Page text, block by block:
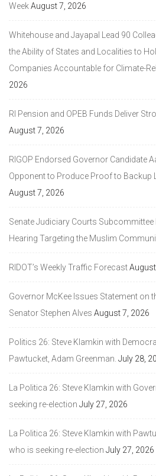
WeekAugust 7, 2026
Whitehouse and Jayapal Lead 90
the Ability of States and Localities to
Companies Accountable for Climate-
2026
RI Pension and OPEB Funds Deliver
August 7, 2026
RIGOP Endorsed Governor Candidate
Opponent to Produce Proof to Backup
August 7, 2026
Senate Judiciary Courts Subcommittee
Hearing Targeting the Muslim
RIDOT’s Weekly Traffic Forecast
Governor McKee Issues Statement on
Senator Stephen Alves August 7, 2026
Politics 26: Steve Klamkin with
Pawtucket, Adam Greenman. July 28,
La Politica 26: Steve Klamkin with
seeking re-election July 27, 2026
La Politica 26: Steve Klamkin with
who is seeking re-election July 27, 2026